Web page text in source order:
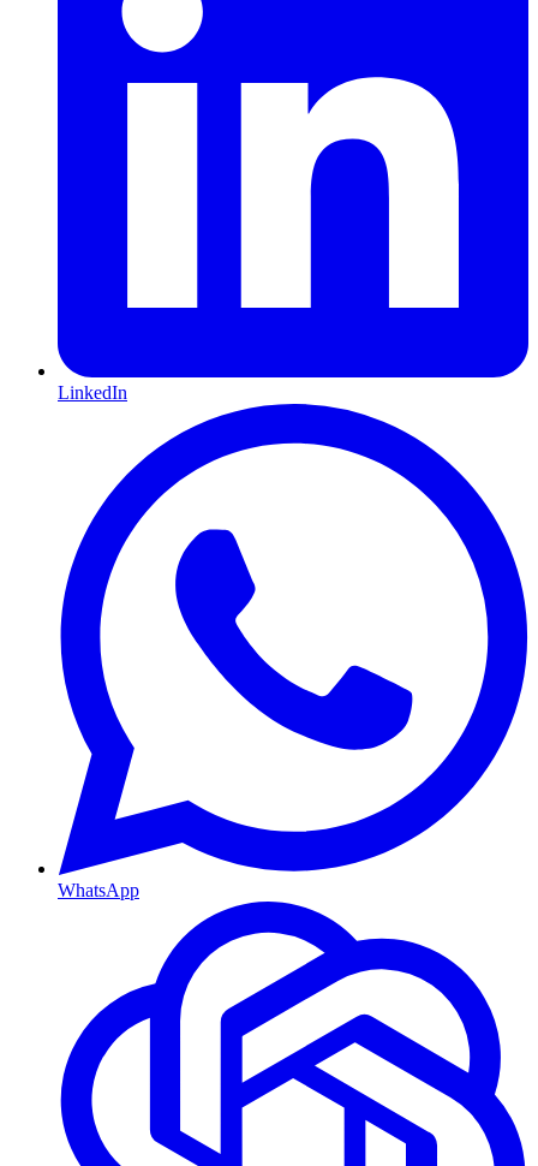
LinkedIn
WhatsApp